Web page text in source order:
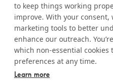
to keep things working
improve. With your consent,
marketing tools to better
enhance our outreach.
which non-essential
preferences at any time.
Learn more
© Computype 2026